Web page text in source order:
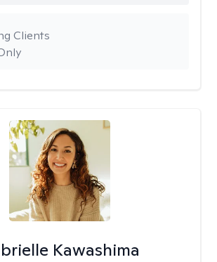
Clients
Kawashima